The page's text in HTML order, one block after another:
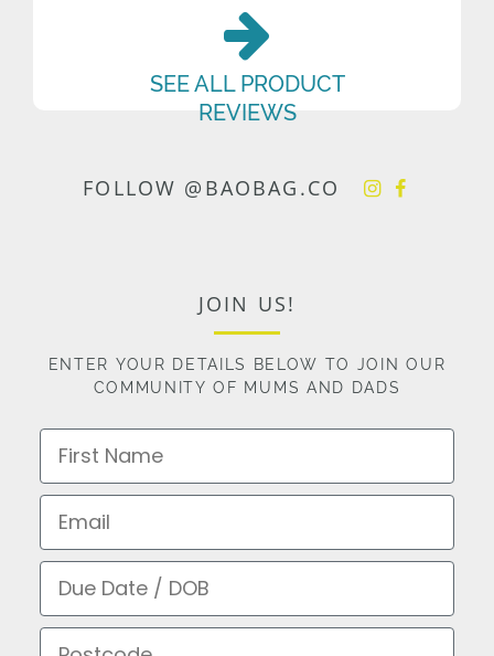
SEE ALL PRODUCT
REVIEWS
FOLLOW @BAOBAG.CO
JOIN US!
ENTER YOUR DETAILS BELOW TO JOIN OUR
COMMUNITY OF MUMS AND DADS
First Name
Email
Due Date / DOB
Postcode